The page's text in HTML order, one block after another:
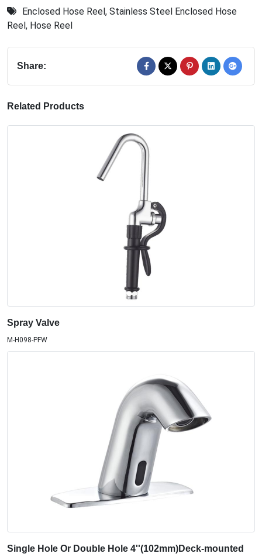
Enclosed Hose Reel, Stainless Steel Enclosed Hose
Reel, Hose Reel
Share:
Related Products
Spray Valve
M-H098-PFW
Single Hole Or Double Hole 4''(102mm)Deck-mounted